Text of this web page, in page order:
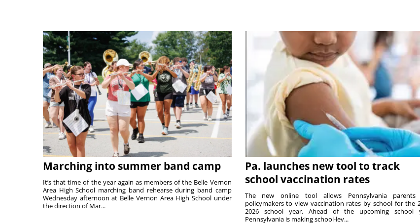
Marching into summer band camp
It’s that time of the year again as members of the Belle Vernon
Area High School marching band rehearse during band camp
Wednesday afternoon at Belle Vernon Area High School under
the direction of Mar...
Pa. launches new tool to track
school vaccination rates
The new online tool allows Pennsylvania parents
policymakers to view vaccination rates by school for the
2026 school year. Ahead of the upcoming school
Pennsylvania is making school-lev...